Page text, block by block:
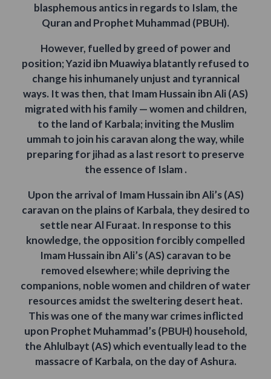
blasphemous antics in regards to Islam, the
Quran and Prophet Muhammad (PBUH).
However, fuelled by greed of power and
position; Yazid ibn Muawiya blatantly refused to
change his inhumanely unjust and tyrannical
ways. It was then, that Imam Hussain ibn Ali (AS)
migrated with his family — women and children,
to the land of Karbala; inviting the Muslim
ummah to join his caravan along the way, while
preparing for jihad as a last resort to preserve
the essence of Islam .
Upon the arrival of Imam Hussain ibn Ali’s (AS)
caravan on the plains of Karbala, they desired to
settle near Al Furaat. In response to this
knowledge, the opposition forcibly compelled
Imam Hussain ibn Ali’s (AS) caravan to be
removed elsewhere; while depriving the
companions, noble women and children of water
resources amidst the sweltering desert heat.
This was one of the many war crimes inflicted
upon Prophet Muhammad’s (PBUH) household,
the Ahlulbayt (AS) which eventually lead to the
massacre of Karbala, on the day of Ashura.